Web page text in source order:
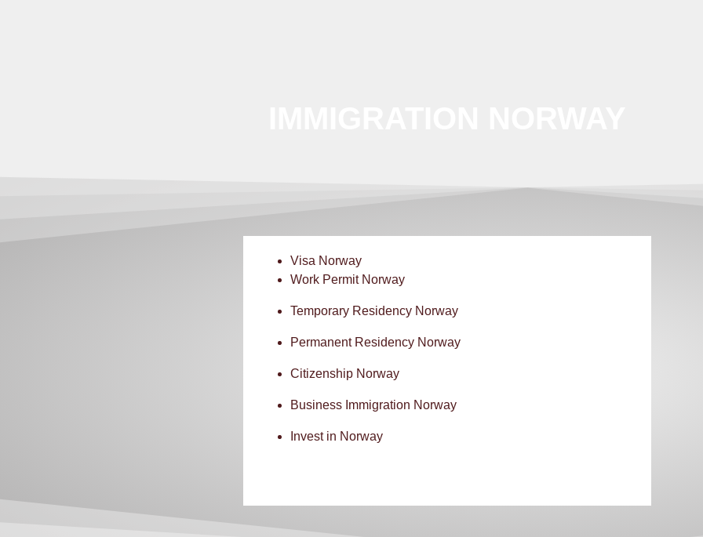
Visa Norway
Work Permit Norway
Temporary Residency Norway
Permanent Residency Norway
Citizenship Norway
Business Immigration Norway
Invest in Norway